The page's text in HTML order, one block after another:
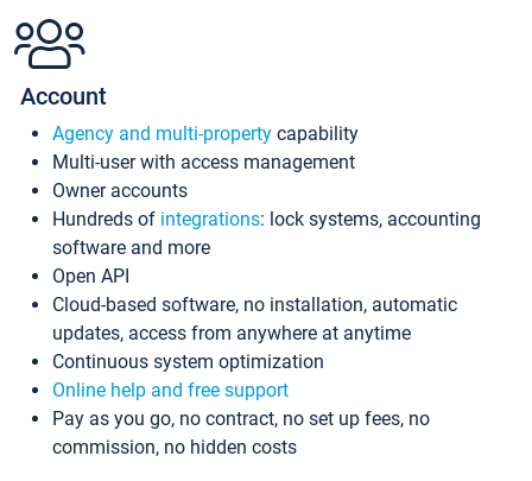
Account
Agency and multi-property capability
Multi-user with access management
Owner accounts
Hundreds of integrations: lock systems, accounting
software and more
Open API
Cloud-based software, no installation, automatic
updates, access from anywhere at anytime
Continuous system optimization
Online help and free support
Pay as you go, no contract, no set up fees, no
commission, no hidden costs